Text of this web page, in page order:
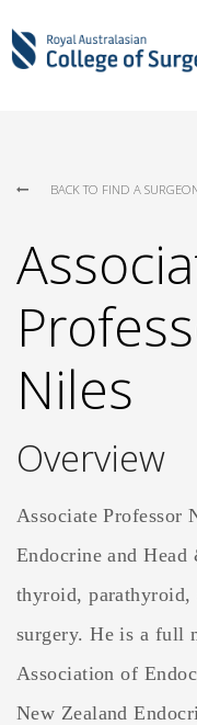
BACK TO FIND A
Niles
Overview
Associate Professor
Endocrine and
thyroid, parathyroid,
surgery. He is a full
Association of
New Zealand